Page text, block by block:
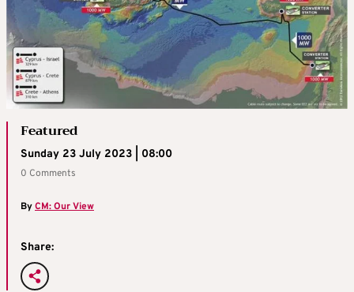
Featured
Sunday 23 July 2023 | 08:00
0 Comments
ByCM: Our View
Share: